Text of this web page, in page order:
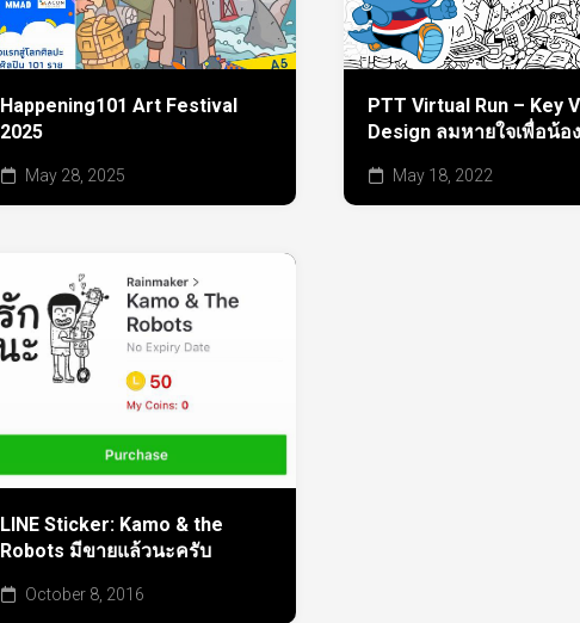
Happening101 Art Festival
2025
May 28, 2025
PTT Virtual Run – Key
Design ลมหายใจเพื่อน้อง
May 18, 2022
LINE Sticker: Kamo & the
Robots มีขายแล้วนะครับ
October 8, 2016